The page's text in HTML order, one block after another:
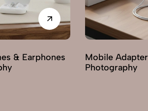
& Earphones
Mobile Adapter
Photography